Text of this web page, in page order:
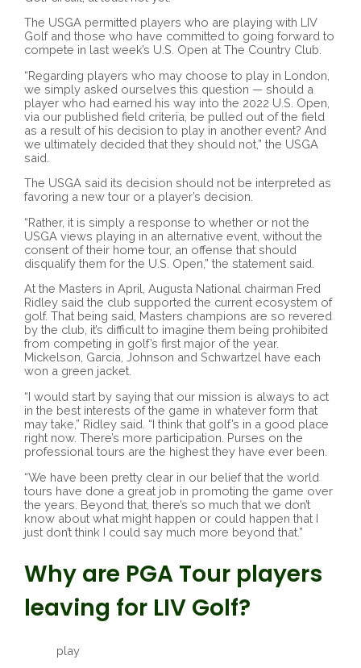
The USGA permitted players who are playing with LIV
Golf and those who have committed to going forward to
compete in last week’s U.S. Open at The Country Club.
“Regarding players who may choose to play in London,
we simply asked ourselves this question — should a
player who had earned his way into the 2022 U.S. Open,
via our published field criteria, be pulled out of the field
as a result of his decision to play in another event? And
we ultimately decided that they should not,” the USGA
said.
The USGA said its decision should not be interpreted as
favoring a new tour or a player’s decision.
“Rather, it is simply a response to whether or not the
USGA views playing in an alternative event, without the
consent of their home tour, an offense that should
disqualify them for the U.S. Open,” the statement said.
At the Masters in April, Augusta National chairman Fred
Ridley said the club supported the current ecosystem of
golf. That being said, Masters champions are so revered
by the club, it’s difficult to imagine them being prohibited
from competing in golf’s first major of the year.
Mickelson, Garcia, Johnson and Schwartzel have each
won a green jacket.
“I would start by saying that our mission is always to act
in the best interests of the game in whatever form that
may take,” Ridley said. “I think that golf’s in a good place
right now. There’s more participation. Purses on the
professional tours are the highest they have ever been.
“We have been pretty clear in our belief that the world
tours have done a great job in promoting the game over
the years. Beyond that, there’s so much that we don’t
know about what might happen or could happen that I
just don’t think I could say much more beyond that.”
Why are PGA Tour players
leaving for LIV Golf?
play